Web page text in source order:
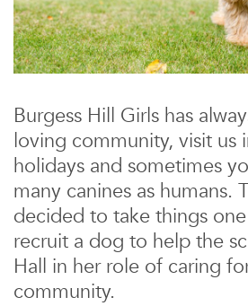
Burgess Hill Girls has
loving community, visit us
holidays and sometimes
many canines as humans.
decided to take things
recruit a dog to help the
Hall in her role of caring
community.